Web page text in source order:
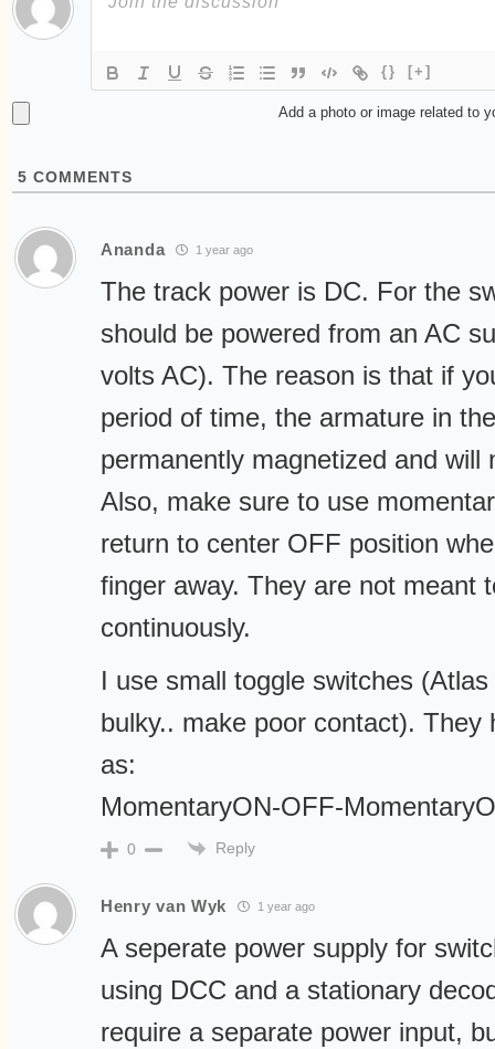
{} [+]
Add a photo or image related to
5 COMMENTS
Ananda 1 year ago
The track power is DC. For the
should be powered from an AC
volts AC). The reason is that if
period of time, the armature in
permanently magnetized and will
Also, make sure to use
return to center OFF position
finger away. They are not meant
continuously.
I use small toggle switches
bulky.. make poor contact). They
as:
MomentaryON-OFF-
0 Reply
Henry van Wyk 1 year ago
A seperate power supply for
using DCC and a stationary
require a separate power input,